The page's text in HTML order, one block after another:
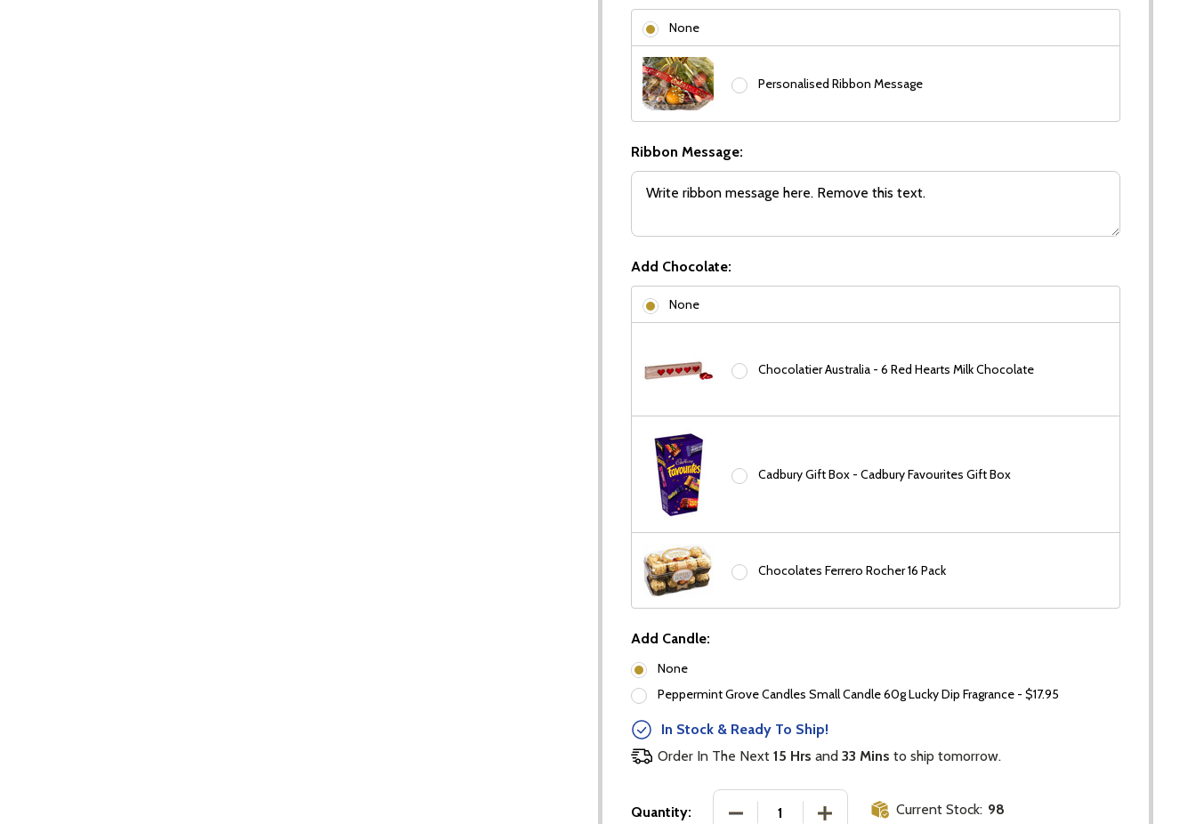
None
Personalised Ribbon Message
Ribbon Message:
Add Chocolate:
None
Chocolatier Australia - 6 Red Hearts Milk Chocolate
Cadbury Gift Box - Cadbury Favourites Gift Box
Chocolates Ferrero Rocher 16 Pack
Add Candle:
None
Peppermint Grove Candles Small Candle 60g Lucky Dip Fragrance - $17.95
In Stock & Ready To Ship!
Order In The Next 15 Hrs and 33 Mins to ship tomorrow.
Quantity: DECREASE QUANTITY OF VEUVE CLICQUOT BRUT CHAMPAGNE GIFT
INCREASE QUANTITY OF VEUVE CLICQUOT BRUT
Current Stock: 98